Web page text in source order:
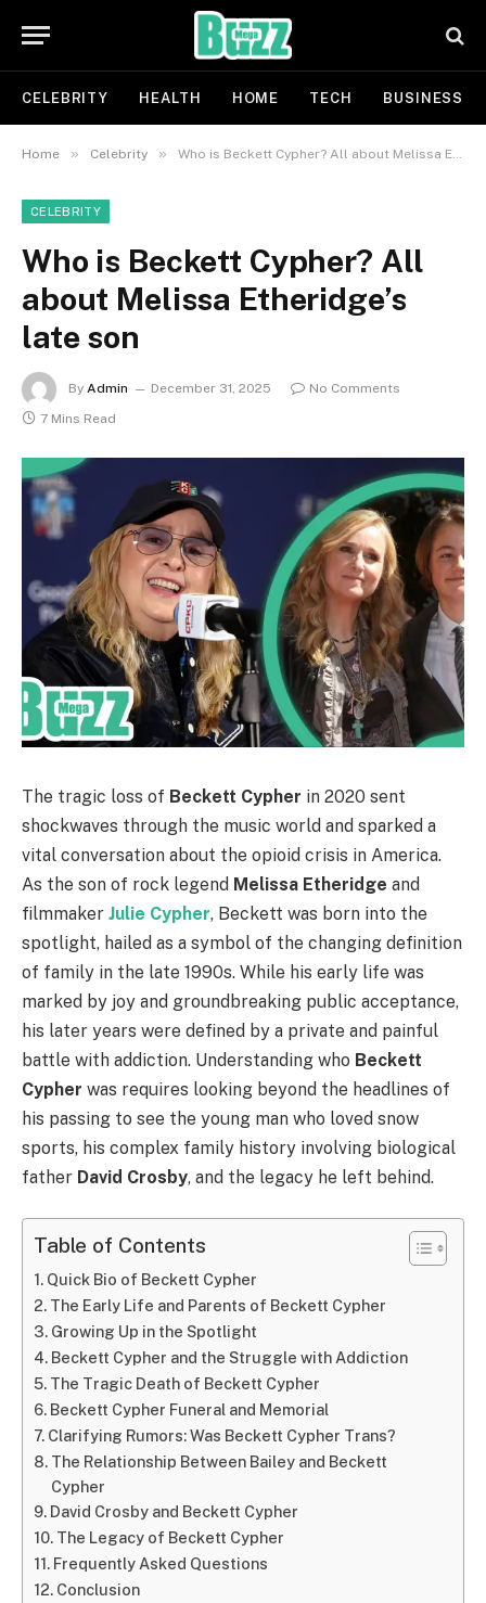
CELEBRITY HEALTH HOME TECH BUSINESS
Home » Celebrity » Who is Beckett Cypher? All about Melissa Etheridge’s late son
CELEBRITY
Who is Beckett Cypher? All
about Melissa Etheridge’s
late son
By Admin December 31, 2025
No Comments
7 Mins Read
The tragic loss of Beckett Cypher in 2020 sent
shockwaves through the music world and sparked a
vital conversation about the opioid crisis in America.
As the son of rock legend Melissa Etheridge and
filmmaker Julie Cypher, Beckett was born into the
spotlight, hailed as a symbol of the changing definition
of family in the late 1990s. While his early life was
marked by joy and groundbreaking public acceptance,
his later years were defined by a private and painful
battle with addiction. Understanding who Beckett
Cypher was requires looking beyond the headlines of
his passing to see the young man who loved snow
sports, his complex family history involving biological
father David Crosby, and the legacy he left behind.
Table of Contents
Quick Bio of Beckett Cypher
The Early Life and Parents of Beckett Cypher
Growing Up in the Spotlight
Beckett Cypher and the Struggle with Addiction
The Tragic Death of Beckett Cypher
Beckett Cypher Funeral and Memorial
Clarifying Rumors: Was Beckett Cypher Trans?
The Relationship Between Bailey and Beckett
Cypher
David Crosby and Beckett Cypher
The Legacy of Beckett Cypher
Frequently Asked Questions
Conclusion